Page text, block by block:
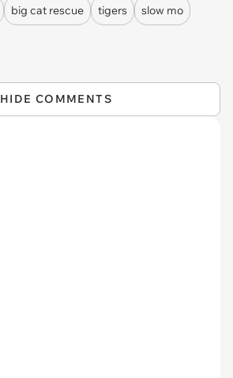
big cat rescue tigers slow mo
HIDE COMMENTS